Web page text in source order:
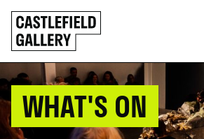
SKIP
TO
CONTENT
Click
to
go
back
home
WHAT'S ON